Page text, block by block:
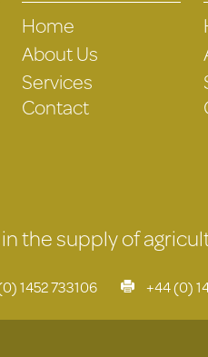
Home
About Us
Services
Contact
the supply of
1452 733106 +44 (0)